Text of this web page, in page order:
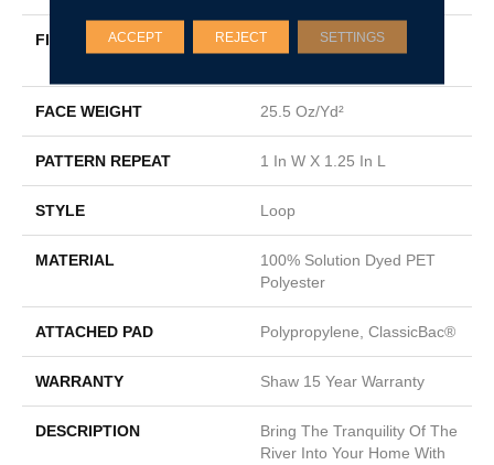
FIBER
100% Solution Dyed PET
FACE WEIGHT 25.5 Oz/yd²
PATTERN REPEAT 1 In W X 1.25 In L
STYLE Loop
MATERIAL
100% Solution Dyed PET
Polyester
ATTACHED PAD Polypropylene, ClassicBac®
WARRANTY Shaw 15 Year Warranty
DESCRIPTION
Bring The Tranquility Of The
River Into Your Home With
ACCEPT REJECT SETTINGS